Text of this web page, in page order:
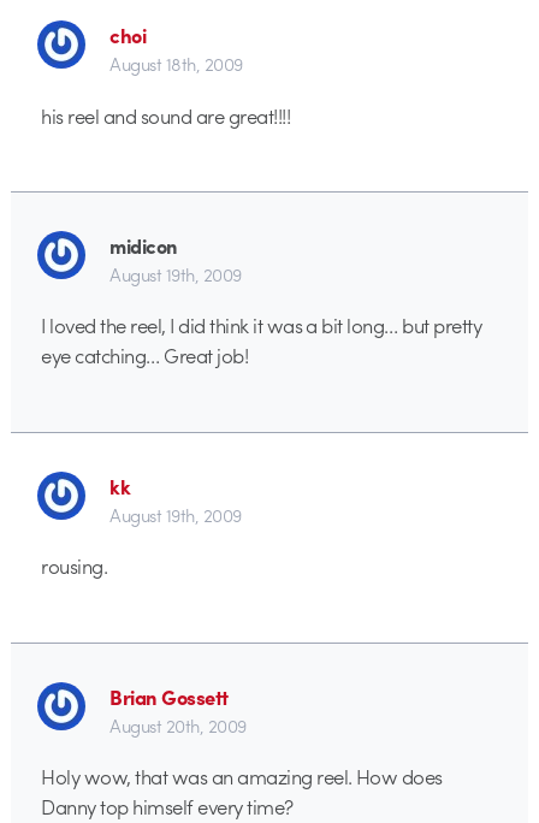
choi
August 18th, 2009
his reel and sound are great!!!!
midicon
August 19th, 2009
I loved the reel, I did think it was a bit long… but pretty
eye catching… Great job!
kk
August 19th, 2009
rousing.
Brian Gossett
August 20th, 2009
Holy wow, that was an amazing reel. How does
Danny top himself every time?